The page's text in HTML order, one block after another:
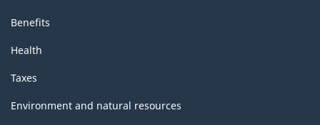
Benefits
Health
Taxes
Environment and natural resources